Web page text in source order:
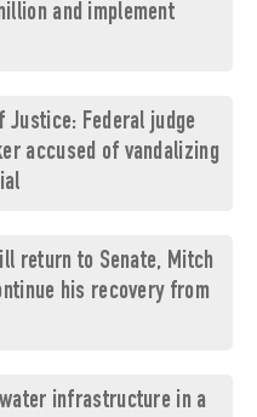
and implement
Justice: Federal judge
accused of vandalizing
return to Senate, Mitch
his recovery from
infrastructure in a